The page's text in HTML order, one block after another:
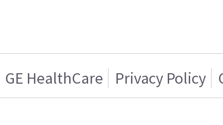
GE HealthCare Privacy Policy